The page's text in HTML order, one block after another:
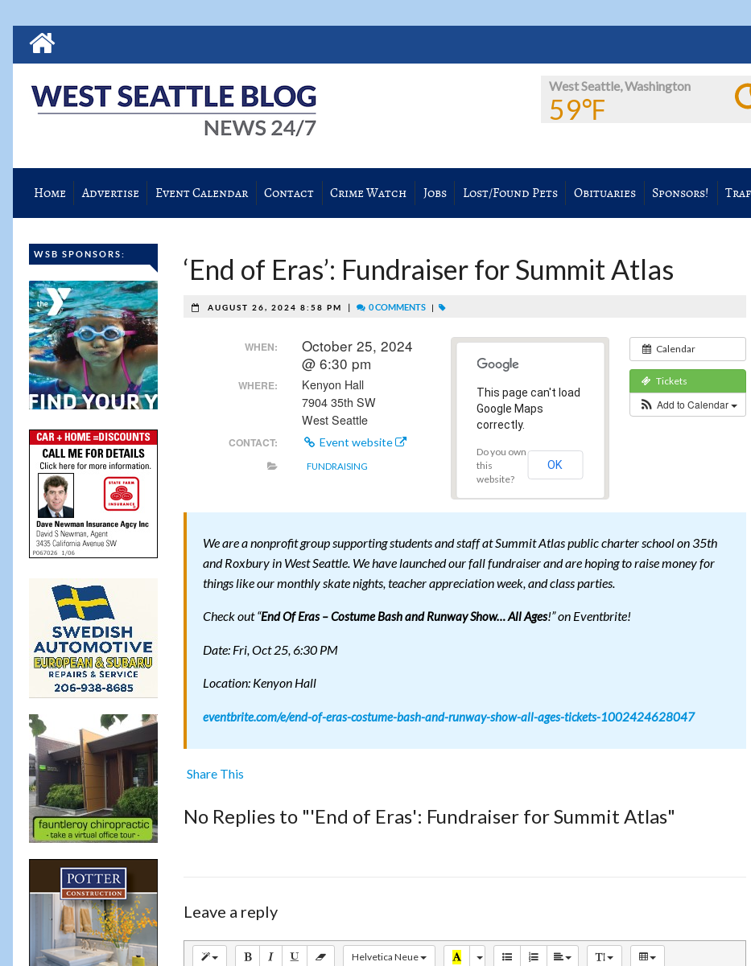
West Seattle, Washington
59℉
Home Advertise Event Calendar Contact Crime Watch Jobs Lost/Found Pets Obituaries Sponsors!
WSB SPONSORS: ‘End of Eras’: Fundraiser for Summit Atlas
AUGUST 26, 2024 8:58 PM 0 COMMENTS
Calendar
Tickets
Add to Calendar
This page can't load
Google Maps
correctly.
Do you own
this
website?
OK
WHEN:
October 25, 2024
@ 6:30 pm
WHERE:
Kenyon Hall
7904 35th SW
West Seattle
CONTACT: Event website
FUNDRAISING
We are a nonprofit group supporting students and staff at Summit Atlas public charter school on 35th
and Roxbury in West Seattle. We have launched our fall fundraiser and are hoping to raise money for
things like our monthly skate nights, teacher appreciation week, and class parties.
Check out “End Of Eras – Costume Bash and Runway Show… All Ages!” on Eventbrite!
Date: Fri, Oct 25, 6:30 PM
Location: Kenyon Hall
eventbrite.com/e/end-of-eras-costume-bash-and-runway-show-all-ages-tickets-1002424628047
Share This
No Replies to "'End of Eras': Fundraiser for Summit Atlas"
Leave a reply
Helvetica Neue